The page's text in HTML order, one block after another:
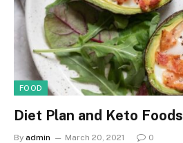
FOOD
Diet Plan and Keto Foods
By admin March 20, 2021 0